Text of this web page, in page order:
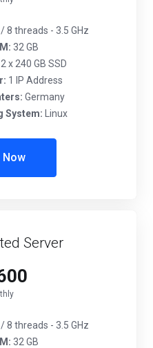
8 threads - 3.5 GHz
32 GB
2 x 240 GB SSD
1 IP Address
Germany
System: Linux
Now
Server
8 threads - 3.5 GHz
32 GB